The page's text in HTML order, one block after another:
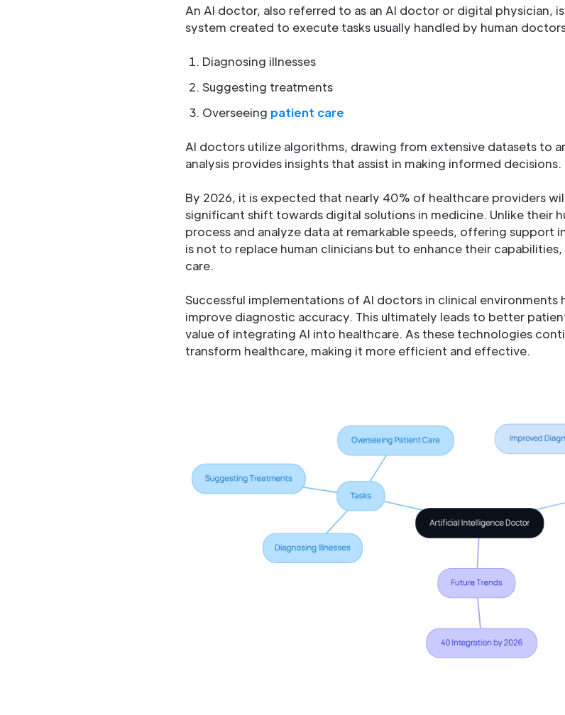
An AI doctor, also referred to as an AI doctor or digital physician,
system created to execute tasks usually handled by human
Diagnosing illnesses
Suggesting treatments
Overseeing patient care
AI doctors utilize algorithms, drawing from extensive datasets to
analysis provides insights that assist in making informed decisions.
By 2026, it is expected that nearly 40% of healthcare providers
significant shift towards digital solutions in medicine. Unlike their
process and analyze data at remarkable speeds, offering support
is not to replace human clinicians but to enhance their
care.
Successful implementations of AI doctors in clinical
improve diagnostic accuracy. This ultimately leads to better
value of integrating AI into healthcare. As these technologies
transform healthcare, making it more efficient and effective.